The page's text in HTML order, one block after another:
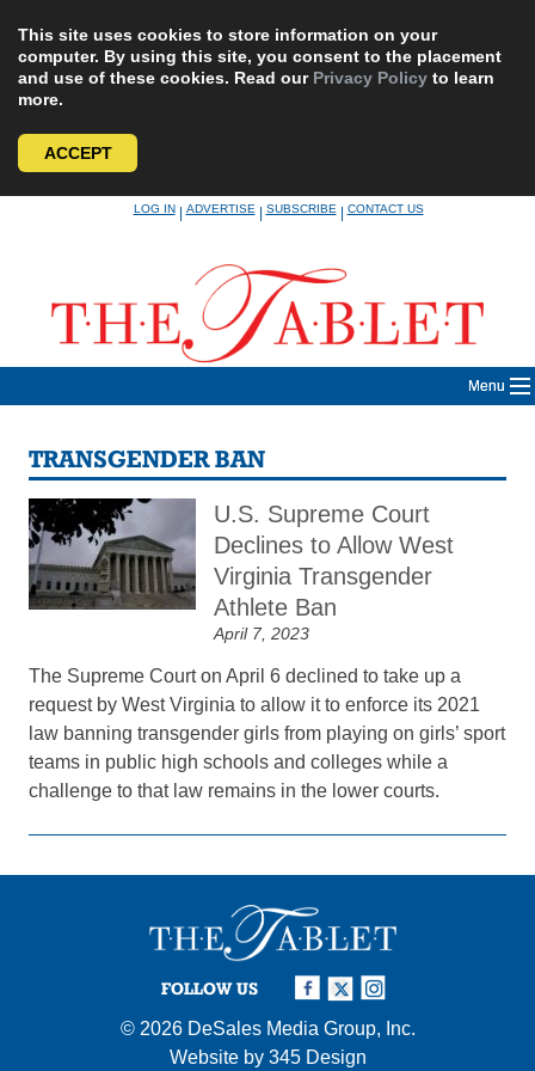
This site uses cookies to store information on your
computer. By using this site, you consent to the placement
and use of these cookies. Read our Privacy Policy to learn
more.
ACCEPT
LOG IN|ADVERTISE|SUBSCRIBE|CONTACT US
Menu
TRANSGENDER BAN
U.S. Supreme Court
Declines to Allow West
Virginia Transgender
Athlete Ban
April 7, 2023
The Supreme Court on April 6 declined to take up a
request by West Virginia to allow it to enforce its 2021
law banning transgender girls from playing on girls’ sport
teams in public high schools and colleges while a
challenge to that law remains in the lower courts.
FOLLOW US
© 2026 DeSales Media Group, Inc.
Website by 345 Design